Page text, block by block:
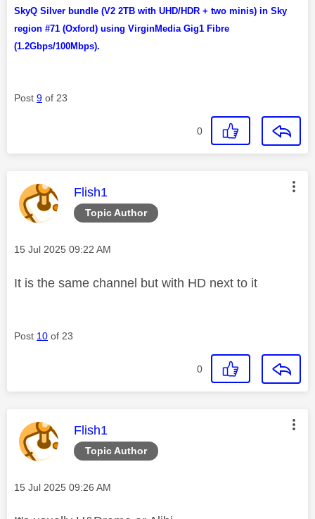
SkyQ Silver bundle (V2 2TB with UHD/HDR + two minis) in Sky
region #71 (Oxford) using VirginMedia Gig1 Fibre
(1.2Gbps/100Mbps).
Post 9 of 23
0
Topic Author
This message was authored by:
Flish1
Message posted on
‎15 Jul 2025 09:22 AM
It is the same channel but with HD next to it
Post 10 of 23
0
Topic Author
This message was authored by:
Flish1
Message posted on
‎15 Jul 2025 09:26 AM